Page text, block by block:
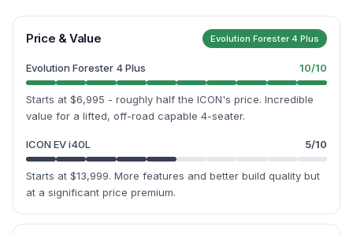
Price & Value Evolution Forester 4 Plus
Evolution Forester 4 Plus 10/10
Starts at $6,995 - roughly half the ICON's price. Incredible
value for a lifted, off-road capable 4-seater.
ICON EV i40L 5/10
Starts at $13,999. More features and better build quality but
at a significant price premium.